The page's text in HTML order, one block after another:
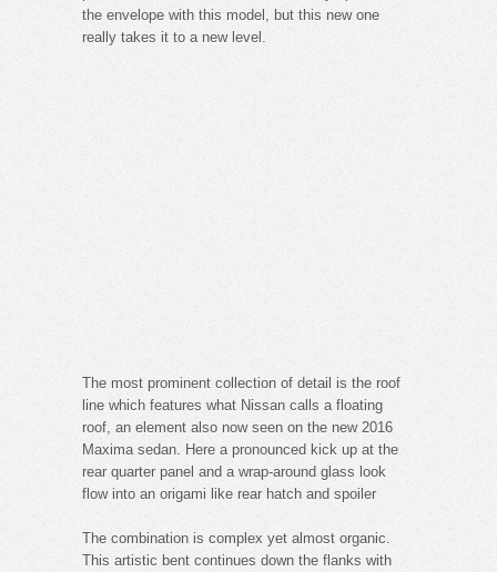
the envelope with this model, but this new one
really takes it to a new level.
The most prominent collection of detail is the roof
line which features what Nissan calls a floating
roof, an element also now seen on the new 2016
Maxima sedan. Here a pronounced kick up at the
rear quarter panel and a wrap-around glass look
flow into an origami like rear hatch and spoiler
The combination is complex yet almost organic.
This artistic bent continues down the flanks with